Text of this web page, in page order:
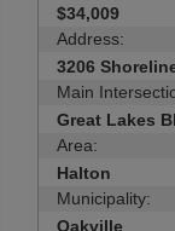
$34,009
Address:
3206
Main
Great Lakes
Area:
Halton
Municipality:
Oakville